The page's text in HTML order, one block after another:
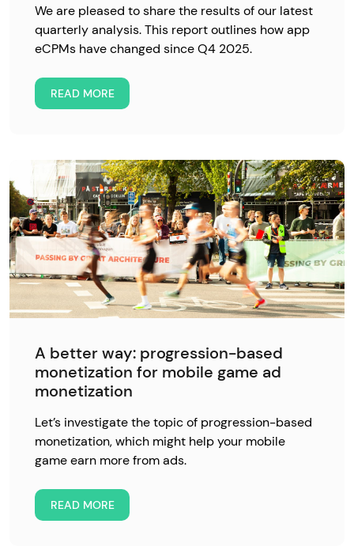
We are pleased to share the results of our latest
quarterly analysis. This report outlines how app
eCPMs have changed since Q4 2025.
READ MORE
A better way: progression-based
monetization for mobile game ad
monetization
Let’s investigate the topic of progression-based
monetization, which might help your mobile
game earn more from ads.
READ MORE